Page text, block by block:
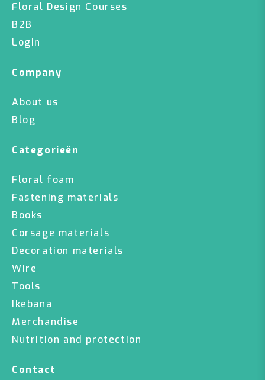
Floral Design Courses
B2B
Login
Company
About us
Blog
Categorieën
Floral foam
Fastening materials
Books
Corsage materials
Decoration materials
Wire
Tools
Ikebana
Merchandise
Nutrition and protection
Contact